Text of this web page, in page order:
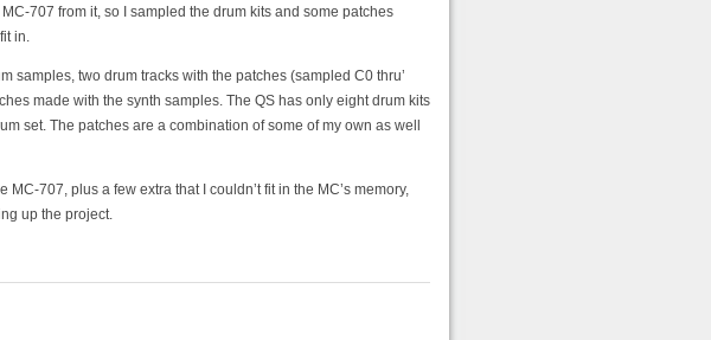
707 from it, so I sampled the drum kits and some patches
in.
samples, two drum tracks with the patches (sampled C0 thru’
made with the synth samples. The QS has only eight drum kits
set. The patches are a combination of some of my own as well
707, plus a few extra that I couldn’t fit in the MC’s memory,
up the project.